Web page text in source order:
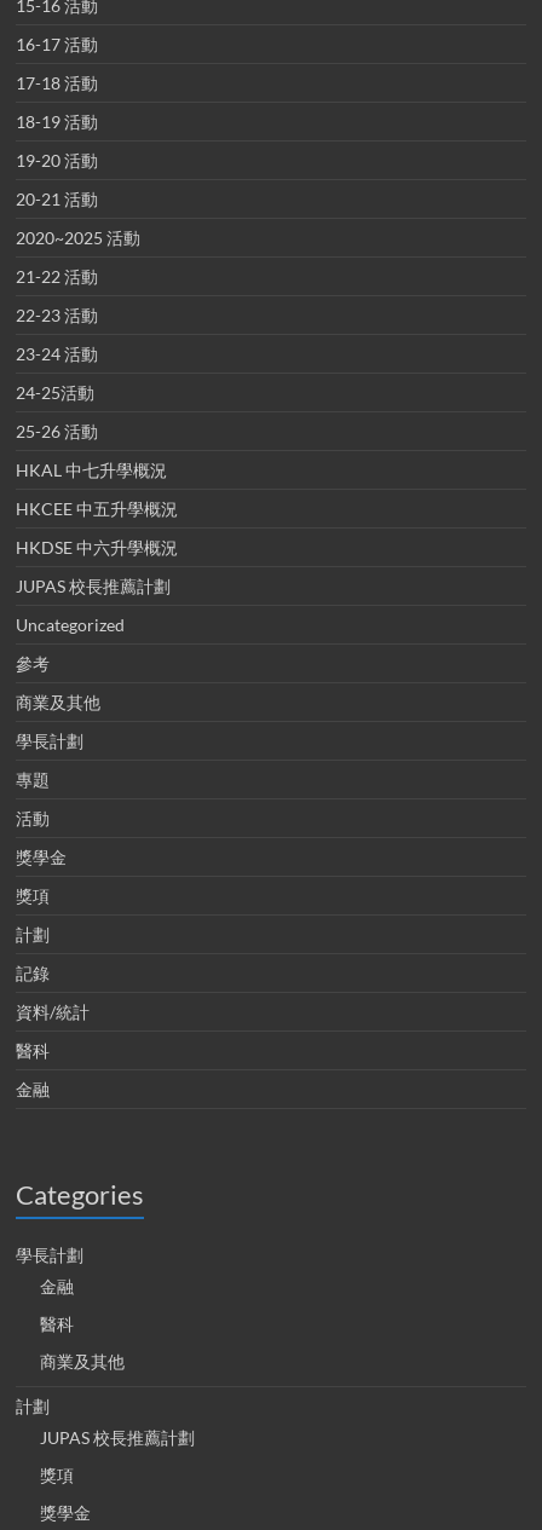
15-16 活動
16-17 活動
17-18 活動
18-19 活動
19-20 活動
20-21 活動
2020~2025 活動
21-22 活動
22-23 活動
23-24 活動
24-25活動
25-26 活動
HKAL 中七升學概況
HKCEE 中五升學概況
HKDSE 中六升學概況
JUPAS 校長推薦計劃
Uncategorized
參考
商業及其他
學長計劃
專題
活動
獎學金
獎項
計劃
記錄
資料/統計
醫科
金融
Categories
學長計劃
金融
醫科
商業及其他
計劃
JUPAS 校長推薦計劃
獎項
獎學金